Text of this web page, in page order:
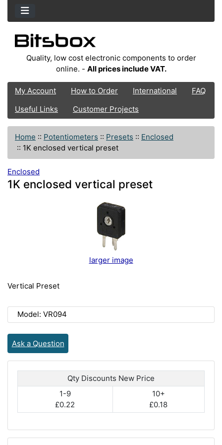
Quality, low cost electronic components to order
online. - All prices include VAT.
My Account How to Order International
FAQ
Useful Links
Customer Projects
Home :: Potentiometers :: Presets :: Enclosed
:: 1K enclosed vertical preset
Enclosed
1K enclosed vertical preset
larger image
Vertical Preset
Model: VR094
Ask a Question
Qty Discounts New Price
1-9
£0.22
10+
£0.18